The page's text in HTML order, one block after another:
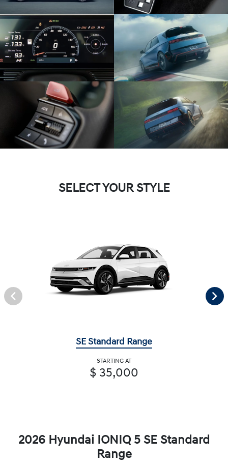
SELECT YOUR STYLE
SE Standard Range
STARTING AT
$ 35,000
2026 Hyundai IONIQ 5 SE Standard
Range